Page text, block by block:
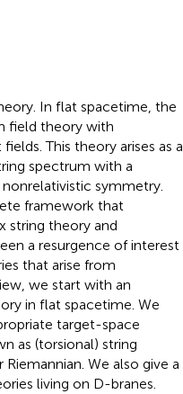
In flat spacetime, the
field theory with
This theory arises as a
spectrum with a
symmetry.
framework that
string theory and
a resurgence of interest
that arise from
we start with an
in flat spacetime. We
target-space
as (torsional) string
We also give a
living on D-branes.